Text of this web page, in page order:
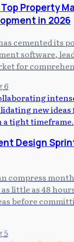
Property
in 2026
cemented its
software,
for
6
Design
compress
little as 48
before
5